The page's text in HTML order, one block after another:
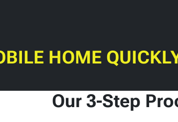
HOME
Our 3-Step